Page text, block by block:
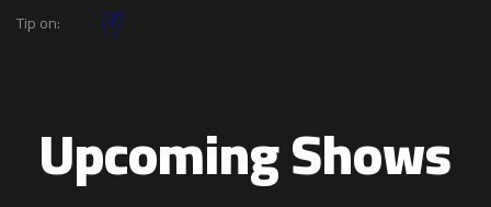
Tip on:
Upcoming Shows